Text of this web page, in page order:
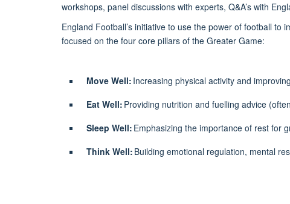
workshops, panel discussions with experts, Q&A’s with
England Football’s initiative to use the power of football
focused on the four core pillars of the Greater Game:
Move Well: Increasing physical activity and
Eat Well: Providing nutrition and fuelling advice
Sleep Well: Emphasizing the importance of rest for
Think Well: Building emotional regulation, mental